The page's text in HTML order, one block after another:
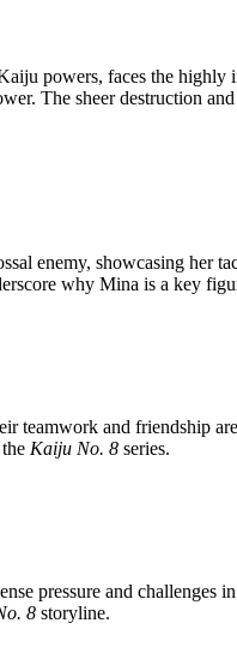
powers, faces the highly
The sheer destruction
enemy, showcasing her
why Mina is a key
and friendship
Kaiju No. 8 series.
pressure and challenges
8 storyline.